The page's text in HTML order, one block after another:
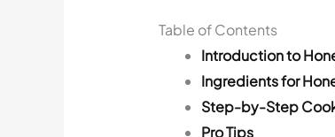
Table of Contents
Introduction to
Ingredients for
Step-by-Step
Pro Tips